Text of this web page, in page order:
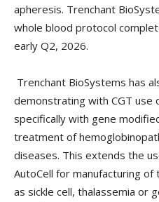
apheresis. Trenchant
whole blood protocol
early Q2, 2026.
Trenchant BioSystems has
demonstrating with CGT use
specifically with gene
treatment of
diseases. This extends the
AutoCell for manufacturing
as sickle cell, thalassemia or